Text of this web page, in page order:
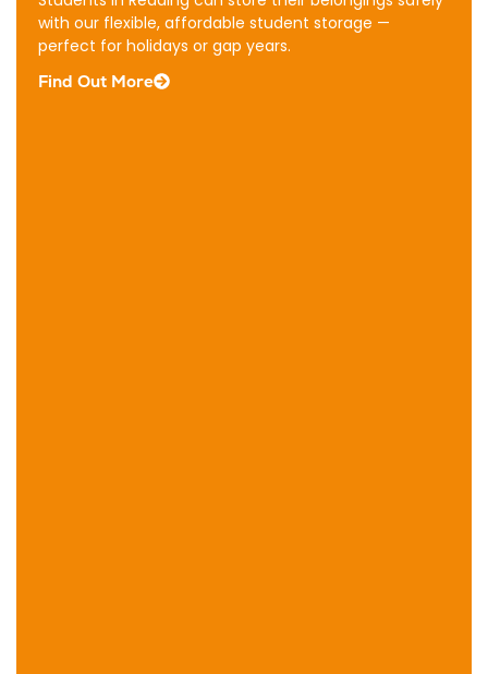
Our
Reading
storage
with our flexible, affordable student storage —
perfect for holidays or gap years.
Find Out More